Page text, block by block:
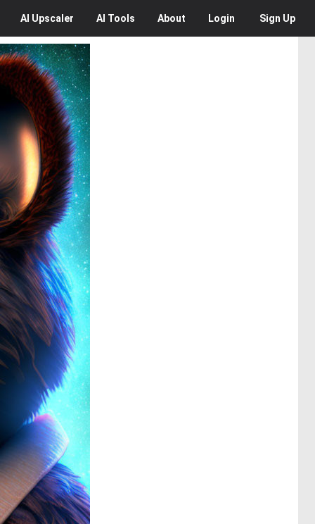
AI Upscaler AI Tools About Login Sign Up